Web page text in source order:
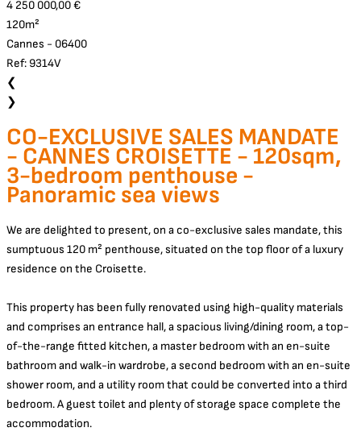
4 250 000,00 €
120m²
Cannes - 06400
Ref: 9314V
❮
❯
CO-EXCLUSIVE SALES MANDATE
- CANNES CROISETTE - 120sqm,
3-bedroom penthouse -
Panoramic sea views
We are delighted to present, on a co-exclusive sales mandate, this
sumptuous 120 m² penthouse, situated on the top floor of a luxury
residence on the Croisette.
This property has been fully renovated using high-quality materials
and comprises an entrance hall, a spacious living/dining room, a top-
of-the-range fitted kitchen, a master bedroom with an en-suite
bathroom and walk-in wardrobe, a second bedroom with an en-suite
shower room, and a utility room that could be converted into a third
bedroom. A guest toilet and plenty of storage space complete the
accommodation.